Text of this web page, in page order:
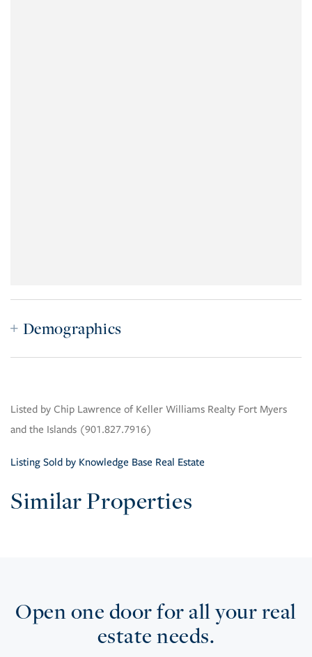
Demographics
Listed by Chip Lawrence of Keller Williams Realty Fort Myers
and the Islands (901.827.7916)
Listing Sold by Knowledge Base Real Estate
Similar Properties
Open one door for all your real
estate needs.